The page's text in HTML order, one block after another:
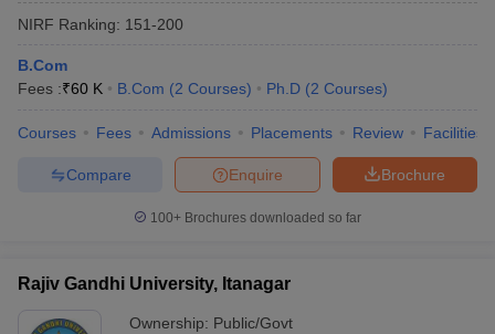
NIRF Ranking: 151-200
B.Com
Fees :₹60 K B.Com (2 Courses) Ph.D (2 Courses)
Courses Fees Admissions Placements Review Facilities
Brochure
Enquire
Compare
100+ Brochures downloaded so far
Rajiv Gandhi University, Itanagar
Ownership: Public/Govt